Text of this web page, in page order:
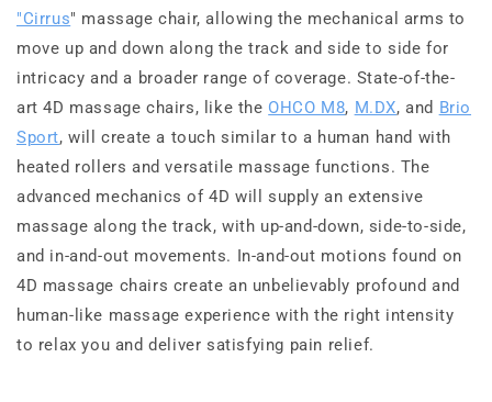
"Cirrus" massage chair, allowing the mechanical arms to
move up and down along the track and side to side for
intricacy and a broader range of coverage. State-of-the-
art 4D massage chairs, like the OHCO M8, M.DX, and Brio
Sport, will create a touch similar to a human hand with
heated rollers and versatile massage functions. The
advanced mechanics of 4D will supply an extensive
massage along the track, with up-and-down, side-to-side,
and in-and-out movements. In-and-out motions found on
4D massage chairs create an unbelievably profound and
human-like massage experience with the right intensity
to relax you and deliver satisfying pain relief.